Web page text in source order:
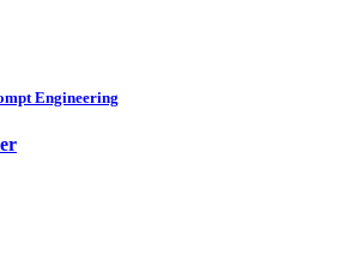
Engineering